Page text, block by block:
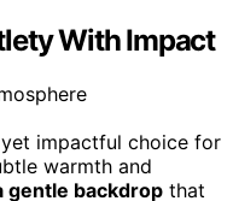
With Impact
impactful choice for
warmth and
gentle backdrop that